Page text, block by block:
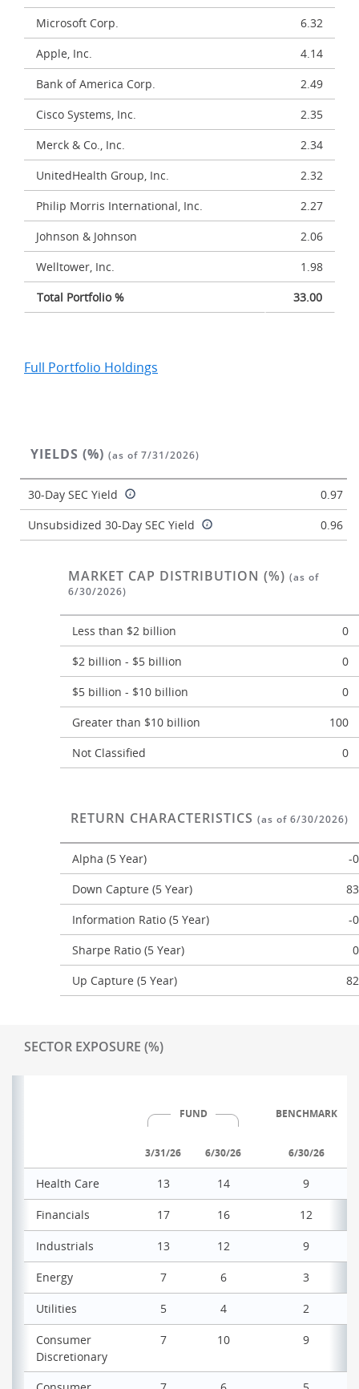
Microsoft Corp.
6.32
Apple, Inc.
4.14
Bank of America Corp.
2.49
Cisco Systems, Inc.
2.35
Merck & Co., Inc.
2.34
UnitedHealth Group, Inc.
2.32
Philip Morris International, Inc.
2.27
Johnson & Johnson
2.06
Welltower, Inc.
1.98
Total Portfolio %
33.00
Full Portfolio Holdings
YIELDS (%) (as of 7/31/2026)
30-Day SEC Yield
0.97
Unsubsidized 30-Day SEC Yield
0.96
MARKET CAP DISTRIBUTION (%) (as of
6/30/2026)
Less than $2 billion
0
$2 billion - $5 billion
0
$5 billion - $10 billion
0
Greater than $10 billion
100
Not Classified
0
RETURN CHARACTERISTICS (as of 6/30/2026)
Alpha (5 Year)
-
Down Capture (5 Year)
Information Ratio (5 Year)
-
Sharpe Ratio (5 Year)
Up Capture (5 Year)
SECTOR EXPOSURE (%)
FUND BENCHMARK
3/31/26 6/30/26 6/30/26
Health Care 13 14 9
Financials 17 16 12
Industrials 13 12 9
Energy 7 6 3
Utilities 5 4 2
Consumer
Discretionary
7 10 9